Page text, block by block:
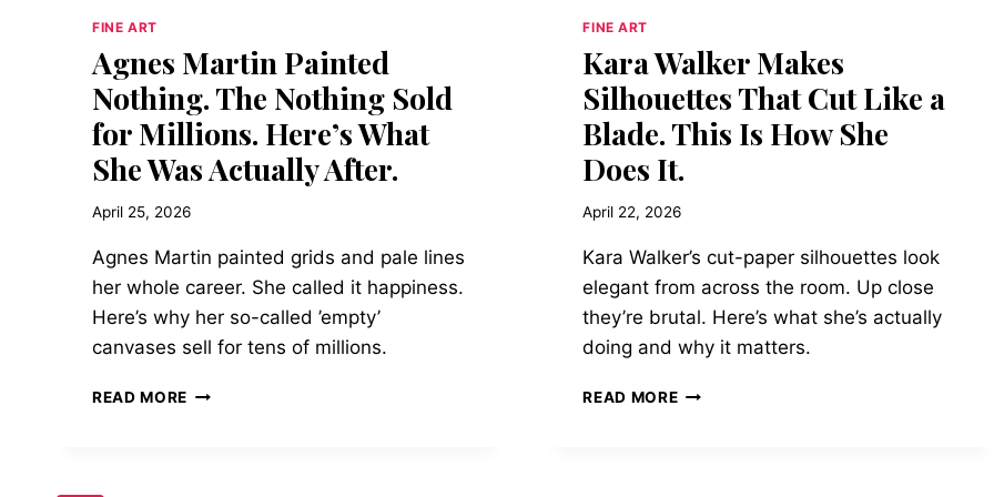
FINE ART
Agnes Martin Painted
Nothing. The Nothing Sold
for Millions. Here’s What
She Was Actually After.
April 25, 2026
Agnes Martin painted grids and pale lines
her whole career. She called it happiness.
Here’s why her so-called ’empty’
canvases sell for tens of millions.
READ MORE AGNES
FINE ART
Kara Walker Makes
Silhouettes That Cut Like a
Blade. This Is How She
Does It.
April 22, 2026
Kara Walker’s cut-paper silhouettes look
elegant from across the room. Up close
they’re brutal. Here’s what she’s actually
doing and why it matters.
READ MOREKARA